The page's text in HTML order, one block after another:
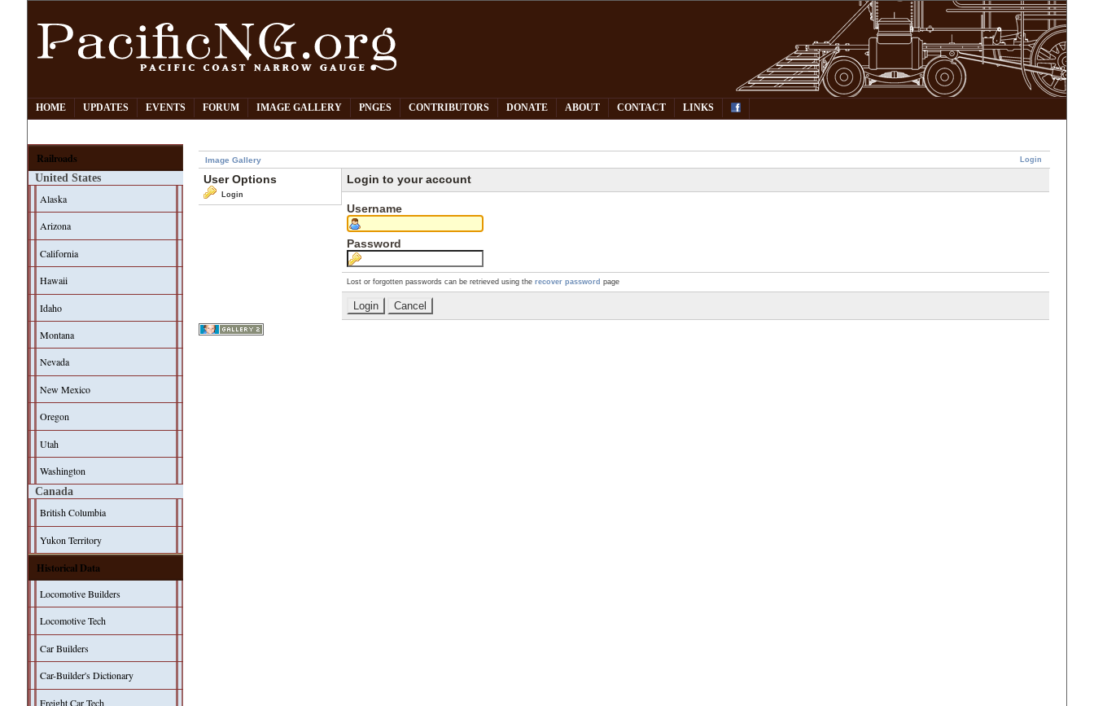
HOME UPDATES EVENTS FORUM IMAGE GALLERY PNGES CONTRIBUTORS DONATE ABOUT CONTACT LINKS
Railroads
United States
Alaska
Arizona
California
Hawaii
Idaho
Montana
Nevada
New Mexico
Oregon
Utah
Washington
Canada
British Columbia
Yukon Territory
Historical Data
Locomotive Builders
Locomotive Tech
Car Builders
Car-Builder's Dictionary
Freight Car Tech
Login
Image Gallery
User Options
Login
Login to your account
Username
Password
Lost or forgotten passwords can be retrieved using therecover password page